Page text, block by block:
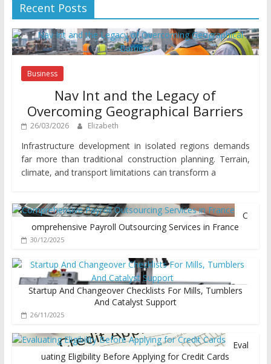
Recent Posts
Business
Nav Int and the Legacy of
Overcoming Geographical Barriers
26/03/2026 Elizabeth
Infrastructure development in isolated regions demands
far more than traditional construction planning. Terrain,
climate, and transport limitations can transform a
C
omprehensive Payroll Outsourcing Services in France
30/12/2025
Startup And Changeover Checklists For Mills, Tumblers
And Catalyst Support
26/11/2025
Eval
uating Eligibility Before Applying for Credit Cards